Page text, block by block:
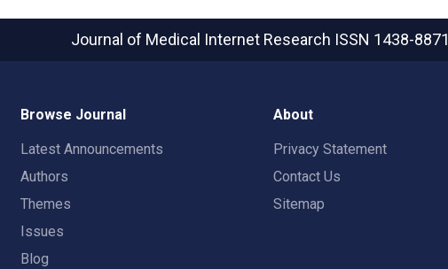
Journal of Medical Internet Research ISSN 1438-8871
Browse Journal
Latest Announcements
Authors
Themes
Issues
Blog
About
Privacy Statement
Contact Us
Sitemap